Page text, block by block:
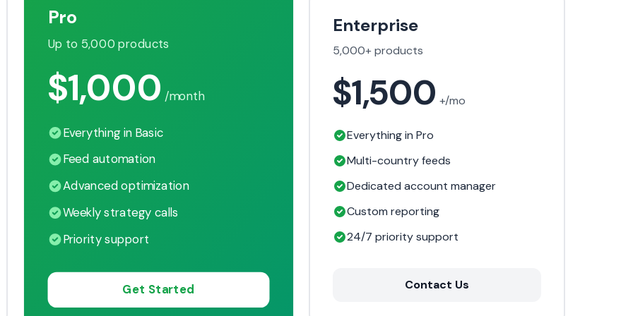
Pro
Up to 5,000 products
$1,000 /month
Everything in Basic
Feed automation
Advanced optimization
Weekly strategy calls
Priority support
Get Started
Enterprise
5,000+ products
$1,500 +/mo
Everything in Pro
Multi-country feeds
Dedicated account manager
Custom reporting
24/7 priority support
Contact Us